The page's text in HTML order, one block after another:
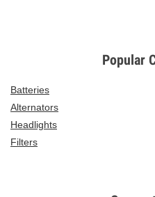
Popular
Batteries
Alternators
Headlights
Filters